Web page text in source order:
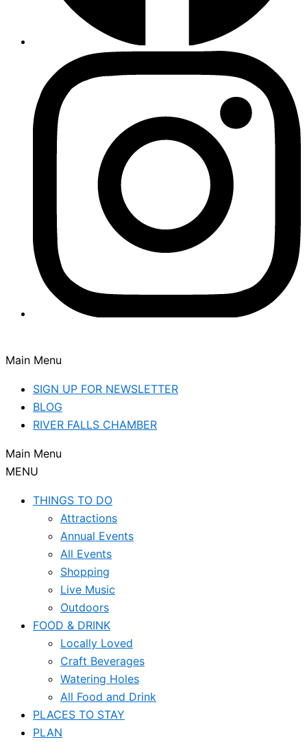
Main Menu
SIGN UP FOR NEWSLETTER
BLOG
RIVER FALLS CHAMBER
Main Menu
MENU
THINGS TO DO
Attractions
Annual Events
All Events
Shopping
Live Music
Outdoors
FOOD & DRINK
Locally Loved
Craft Beverages
Watering Holes
All Food and Drink
PLACES TO STAY
PLAN